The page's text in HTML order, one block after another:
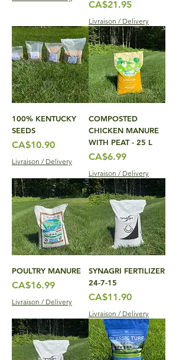
Price
CA$21.95
Livraison / Delivery
100% KENTUCKY
SEEDS
Price
CA$10.90
Livraison / Delivery
COMPOSTED
CHICKEN MANURE
WITH PEAT - 25 L
Price
CA$6.99
Livraison / Delivery
POULTRY MANURE
Price
CA$16.99
Livraison / Delivery
SYNAGRI FERTILIZER
24-7-15
Price
CA$11.90
Livraison / Delivery